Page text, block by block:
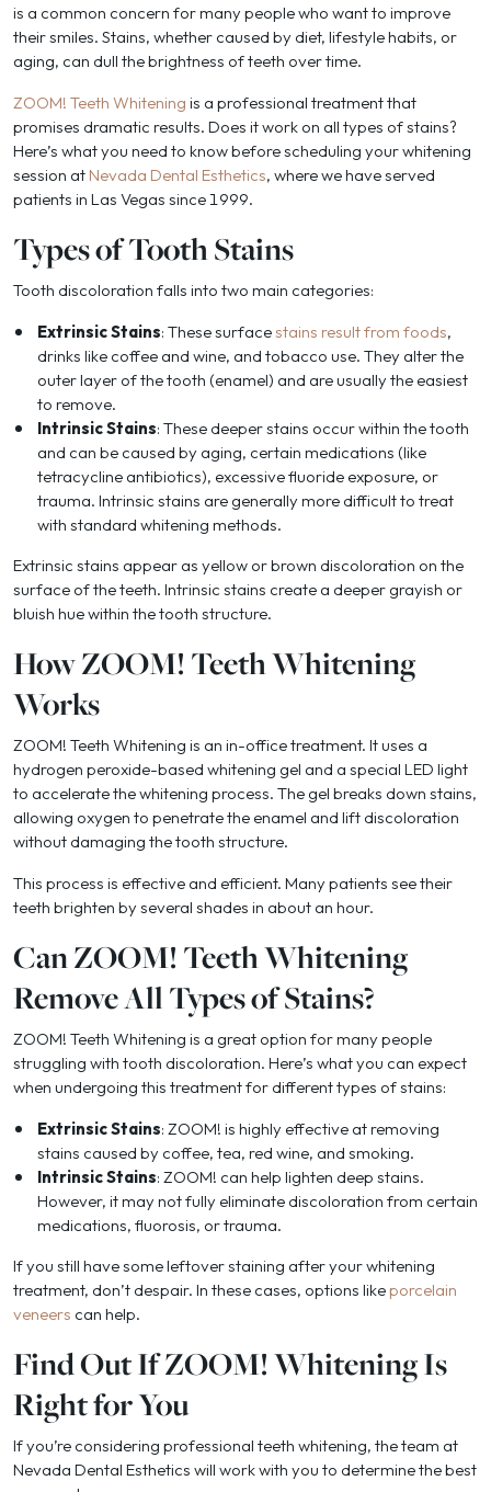
is a common concern for many people who want to improve
their smiles. Stains, whether caused by diet, lifestyle habits, or
aging, can dull the brightness of teeth over time.
ZOOM! Teeth Whitening is a professional treatment that
promises dramatic results. Does it work on all types of stains?
Here’s what you need to know before scheduling your whitening
session at Nevada Dental Esthetics, where we have served
patients in Las Vegas since 1999.
Types of Tooth Stains
Tooth discoloration falls into two main categories:
Extrinsic Stains: These surfacestains result from foods,
drinks like coffee and wine, and tobacco use. They alter the
outer layer of the tooth (enamel) and are usually the easiest
to remove.
Intrinsic Stains: These deeper stains occur within the tooth
and can be caused by aging, certain medications (like
tetracycline antibiotics), excessive fluoride exposure, or
trauma. Intrinsic stains are generally more difficult to treat
with standard whitening methods.
Extrinsic stains appear as yellow or brown discoloration on the
surface of the teeth. Intrinsic stains create a deeper grayish or
bluish hue within the tooth structure.
How ZOOM! Teeth Whitening
Works
ZOOM! Teeth Whitening is an in-office treatment. It uses a
hydrogen peroxide-based whitening gel and a special LED light
to accelerate the whitening process. The gel breaks down stains,
allowing oxygen to penetrate the enamel and lift discoloration
without damaging the tooth structure.
This process is effective and efficient. Many patients see their
teeth brighten by several shades in about an hour.
Can ZOOM! Teeth Whitening
Remove All Types of Stains?
ZOOM! Teeth Whitening is a great option for many people
struggling with tooth discoloration. Here’s what you can expect
when undergoing this treatment for different types of stains:
Extrinsic Stains: ZOOM! is highly effective at removing
stains caused by coffee, tea, red wine, and smoking.
Intrinsic Stains: ZOOM! can help lighten deep stains.
However, it may not fully eliminate discoloration from certain
medications, fluorosis, or trauma.
If you still have some leftover staining after your whitening
treatment, don’t despair. In these cases, options likeporcelain
veneers can help.
Find Out If ZOOM! Whitening Is
Right for You
If you’re considering professional teeth whitening, the team at
Nevada Dental Esthetics will work with you to determine the best